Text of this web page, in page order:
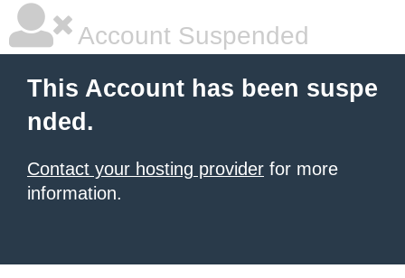
Account Suspended
This Account has been suspe
nded.
Contact your hosting provider for more
information.